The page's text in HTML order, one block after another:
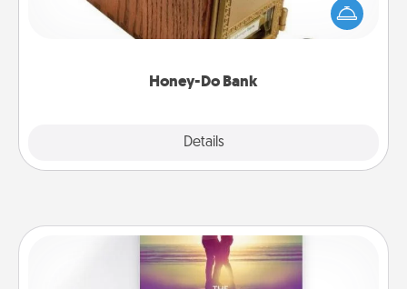
Honey-Do Bank
Details
"Honey-Do" Bank in your home and ask your
spouse to add suggestions. Every so often, choose